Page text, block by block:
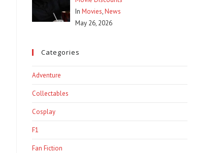
In Movies,News
May 26, 2026
Categories
Adventure
Collectables
Cosplay
F1
Fan Fiction